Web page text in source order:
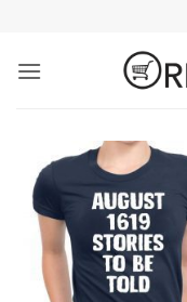
content